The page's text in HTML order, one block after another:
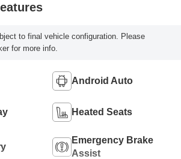
to final vehicle configuration. Please
for more info.
Android Auto
Heated Seats
Emergency Brake
Assist